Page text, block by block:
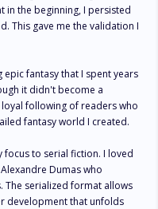
in the beginning, I persisted
This gave me the validation I
fantasy that I spent years
it didn't become a
following of readers who
fantasy world I created.
focus to serial fiction. I loved
Dumas who
The serialized format allows
development that unfolds